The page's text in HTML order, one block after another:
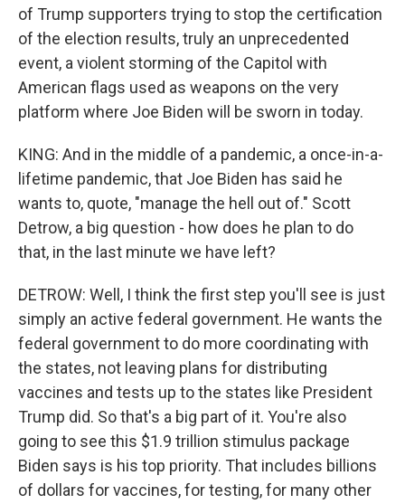
of Trump supporters trying to stop the certification
of the election results, truly an unprecedented
event, a violent storming of the Capitol with
American flags used as weapons on the very
platform where Joe Biden will be sworn in today.
KING: And in the middle of a pandemic, a once-in-a-
lifetime pandemic, that Joe Biden has said he
wants to, quote, "manage the hell out of." Scott
Detrow, a big question - how does he plan to do
that, in the last minute we have left?
DETROW: Well, I think the first step you'll see is just
simply an active federal government. He wants the
federal government to do more coordinating with
the states, not leaving plans for distributing
vaccines and tests up to the states like President
Trump did. So that's a big part of it. You're also
going to see this $1.9 trillion stimulus package
Biden says is his top priority. That includes billions
of dollars for vaccines, for testing, for many other